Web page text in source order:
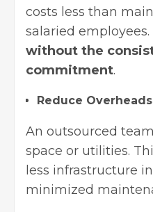
costs less than
salaried employees.
without the
commitment.
Reduce Overheads
An outsourced
space or utilities.
less infrastructure
minimized